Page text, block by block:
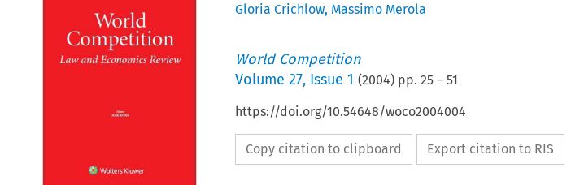
Gloria Crichlow, Massimo Merola
World Competition
Volume 27, Issue 1 (2004) pp. 25– 51
https://doi.org/10.54648/woco2004004
Copy citation to clipboard Export citation to RIS